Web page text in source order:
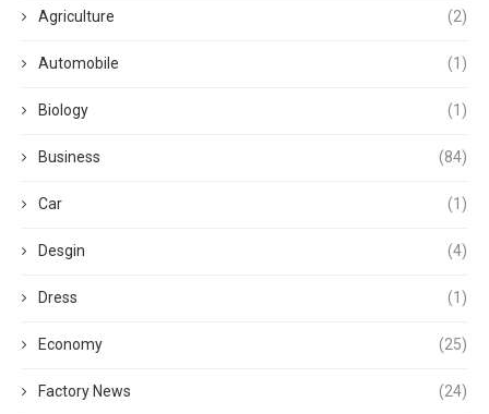
Agriculture (2)
Automobile (1)
Biology (1)
Business (84)
Car (1)
Desgin (4)
Dress (1)
Economy (25)
Factory News (24)